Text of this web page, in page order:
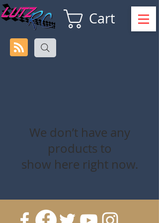
Cart
We don’t have any
products to
show here right now.